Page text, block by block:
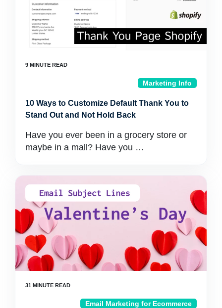
Marketing Info
10 Ways to Customize Default Thank You to
Stand Out and Not Hold Back
Have you ever been in a grocery store or
maybe in a mall? Have you …
Email Marketing for Ecommerce